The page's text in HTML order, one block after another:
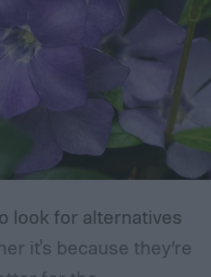
high risk are usually
too close to another
some kind. If the
each other too much
can damage the
vulnerable to pests
look for alternatives
it's because they’re